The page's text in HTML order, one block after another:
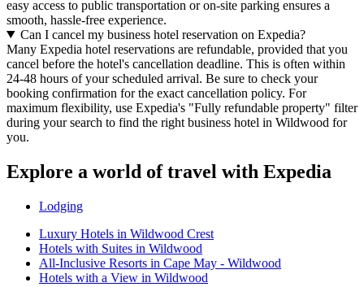
easy access to public transportation or on-site parking ensures a
smooth, hassle-free experience.
Can I cancel my business hotel reservation on Expedia?
Many Expedia hotel reservations are refundable, provided that you
cancel before the hotel's cancellation deadline. This is often within
24-48 hours of your scheduled arrival. Be sure to check your
booking confirmation for the exact cancellation policy. For
maximum flexibility, use Expedia's "Fully refundable property" filter
during your search to find the right business hotel in Wildwood for
you.
Explore a world of travel with Expedia
Lodging
Luxury Hotels in Wildwood Crest
Hotels with Suites in Wildwood
All-Inclusive Resorts in Cape May - Wildwood
Hotels with a View in Wildwood